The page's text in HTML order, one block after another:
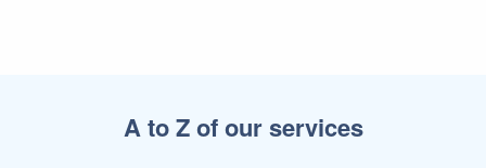
A to Z of our services